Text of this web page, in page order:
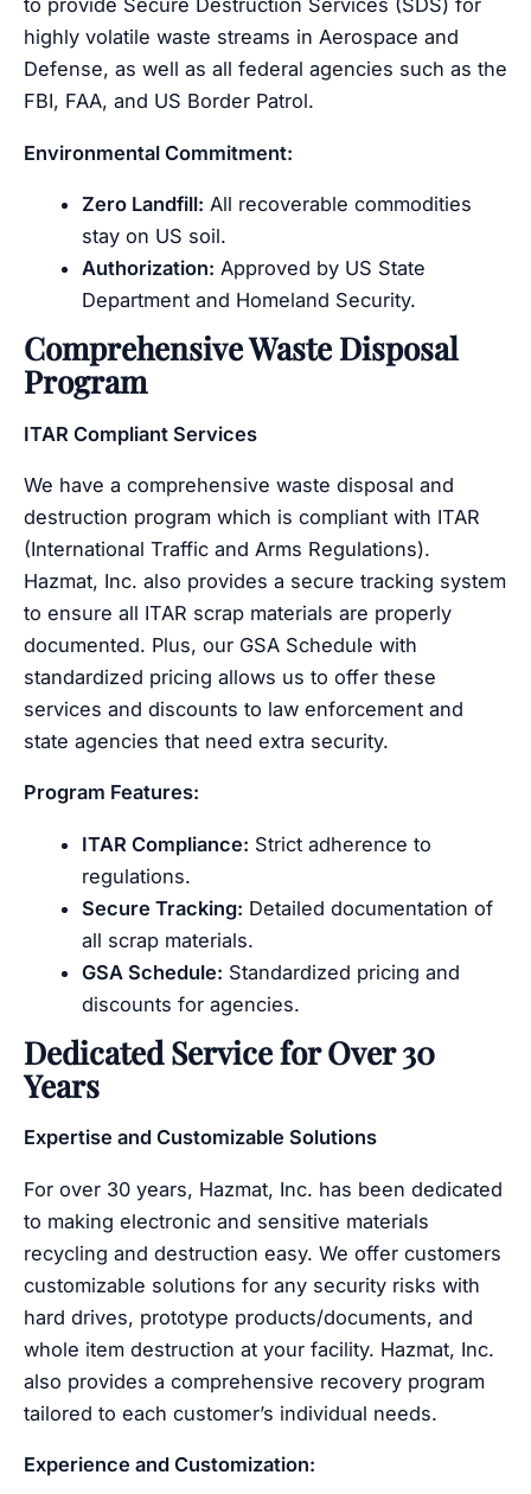
to provide Secure Destruction Services (SDS) for
highly volatile waste streams in Aerospace and
Defense, as well as all federal agencies such as the
FBI, FAA, and US Border Patrol.
Environmental Commitment:
Zero Landfill: All recoverable commodities
stay on US soil.
Authorization: Approved by US State
Department and Homeland Security.
Comprehensive Waste Disposal
Program
ITAR Compliant Services
We have a comprehensive waste disposal and
destruction program which is compliant with ITAR
(International Traffic and Arms Regulations).
Hazmat, Inc. also provides a secure tracking system
to ensure all ITAR scrap materials are properly
documented. Plus, our GSA Schedule with
standardized pricing allows us to offer these
services and discounts to law enforcement and
state agencies that need extra security.
Program Features:
ITAR Compliance: Strict adherence to
regulations.
Secure Tracking: Detailed documentation of
all scrap materials.
GSA Schedule: Standardized pricing and
discounts for agencies.
Dedicated Service for Over 30
Years
Expertise and Customizable Solutions
For over 30 years, Hazmat, Inc. has been dedicated
to making electronic and sensitive materials
recycling and destruction easy. We offer customers
customizable solutions for any security risks with
hard drives, prototype products/documents, and
whole item destruction at your facility. Hazmat, Inc.
also provides a comprehensive recovery program
tailored to each customer’s individual needs.
Experience and Customization: